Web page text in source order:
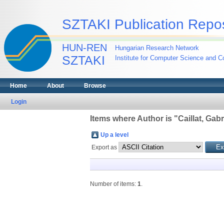
SZTAKI Publication
HUN-REN
SZTAKI
Hungarian Research Network
Institute for Computer Science and
Home About Browse
Login
Items where Author is "Caillat,
Up a level
Export as
Number of items: 1.